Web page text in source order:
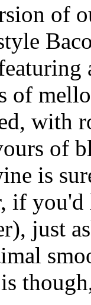
of
of
with
of
is
if
just